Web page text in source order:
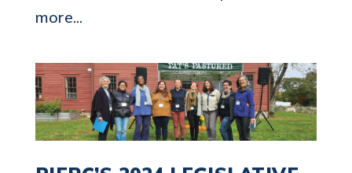
more...